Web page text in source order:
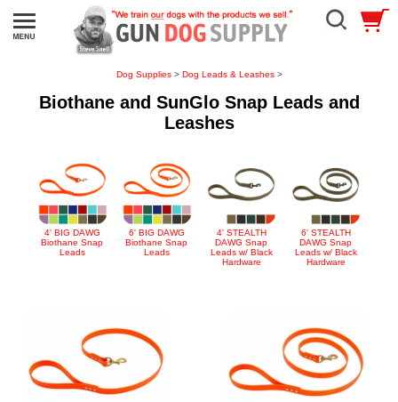
Dog Supplies> Dog Leads & Leashes>
Biothane and SunGlo Snap Leads and
Leashes
4' BIG DAWG
Biothane Snap
Leads
6' BIG DAWG
Biothane Snap
Leads
4' STEALTH
DAWG Snap
Leads w/ Black
Hardware
6' STEALTH
DAWG Snap
Leads w/ Black
Hardware